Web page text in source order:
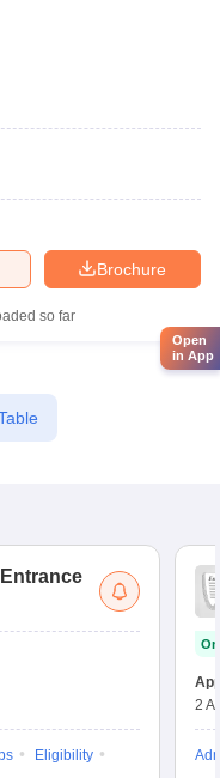
Brochure
so far
Eligibility
2
Open
in App